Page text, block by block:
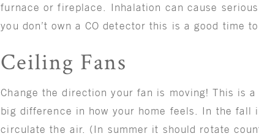
furnace or fireplace. Inhalation can cause
you don’t own a CO detector this is a good time
Ceiling Fans
Change the direction your fan is moving! This is
big difference in how your home feels. In the fall
circulate the air. (In summer it should rotate